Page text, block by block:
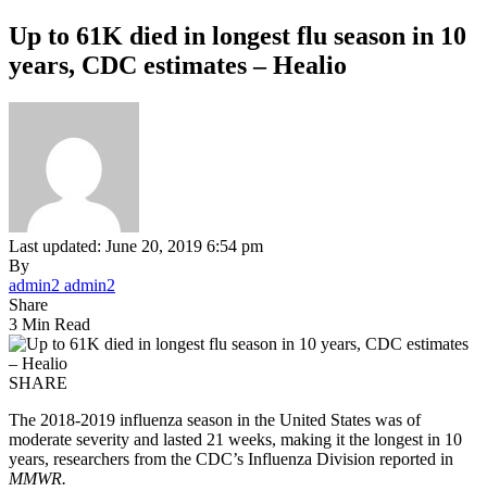
Up to 61K died in longest flu season in 10
years, CDC estimates – Healio
Last updated: June 20, 2019 6:54 pm
By
admin2 admin2
Share
3 Min Read
SHARE
The 2018-2019 influenza season in the United States was of
moderate severity and lasted 21 weeks, making it the longest in 10
years, researchers from the CDC’s Influenza Division reported in
MMWR.